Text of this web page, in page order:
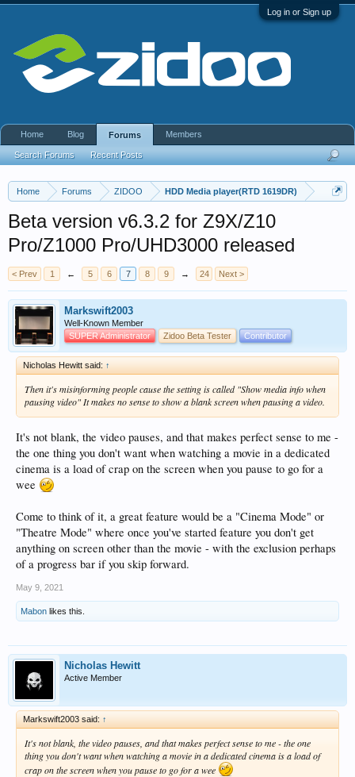
Log in or Sign up
Home Forums ZIDOO HDD Media player(RTD 1619DR)
Beta version v6.3.2 for Z9X/Z10
Pro/Z1000 Pro/UHD3000 released
< Prev 1 ← 5 6 7 8 9 → 24 Next >
Markswift2003
Well-Known Member
SUPER Administrator
Zidoo Beta Tester Contributor
Nicholas Hewitt said: ↑
Then it's misinforming people cause the setting is called "Show media info when
pausing video" It makes no sense to show a blank screen when pausing a video.
It's not blank, the video pauses, and that makes perfect sense to me -
the one thing you don't want when watching a movie in a dedicated
cinema is a load of crap on the screen when you pause to go for a
wee
Come to think of it, a great feature would be a "Cinema Mode" or
"Theatre Mode" where once you've started feature you don't get
anything on screen other than the movie - with the exclusion perhaps
of a progress bar if you skip forward.
May 9, 2021
Mabon likes this.
Nicholas Hewitt
Active Member
Markswift2003 said: ↑
It's not blank, the video pauses, and that makes perfect sense to me - the one
thing you don't want when watching a movie in a dedicated cinema is a load of
crap on the screen when you pause to go for a wee
Home Blog Forums
Search Forums Recent Posts
Members